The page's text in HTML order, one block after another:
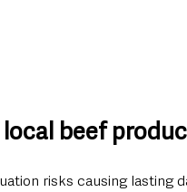
beef
risks causing lasting